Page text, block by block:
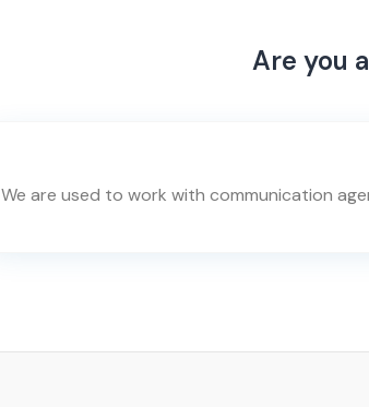
Are you
We are used to work with communication